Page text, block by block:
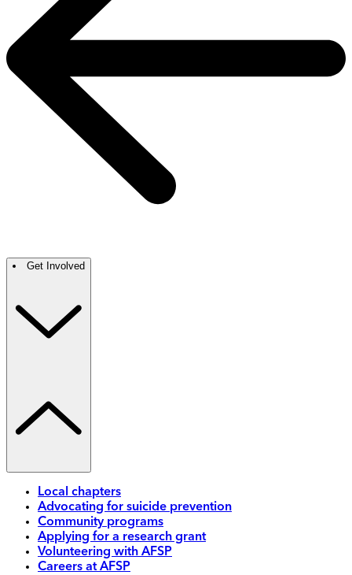
Get Involved
Local chapters
Advocating for suicide prevention
Community programs
Applying for a research grant
Volunteering with AFSP
Careers at AFSP